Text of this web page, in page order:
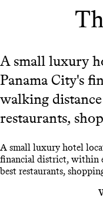
A small luxury
Panama City's
walking
restaurants,
A small luxury hotel
financial district, within
best restaurants,